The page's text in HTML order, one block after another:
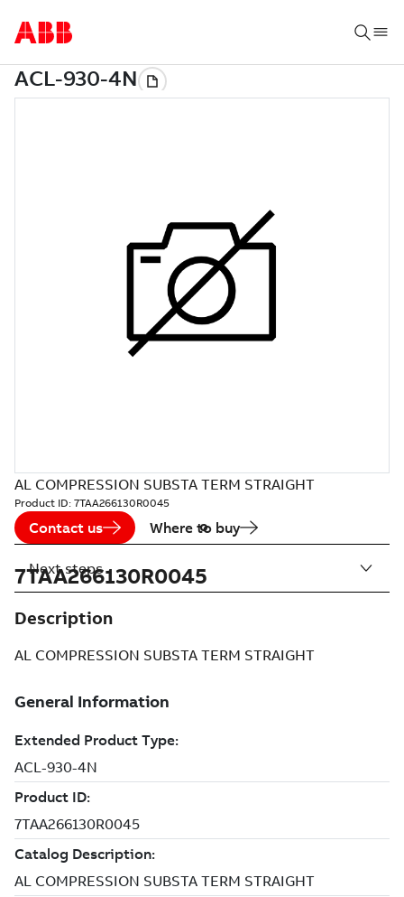
AL COMPRESSION SUBSTA TERM STRAIGHT
Product ID: 7TAA266130R0045
Contact us Where to buy
7TAA266130R0045
Description
AL COMPRESSION SUBSTA TERM STRAIGHT
Next steps